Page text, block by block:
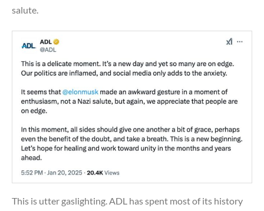
salute.
This is utter gaslighting. ADL has spent most of its history